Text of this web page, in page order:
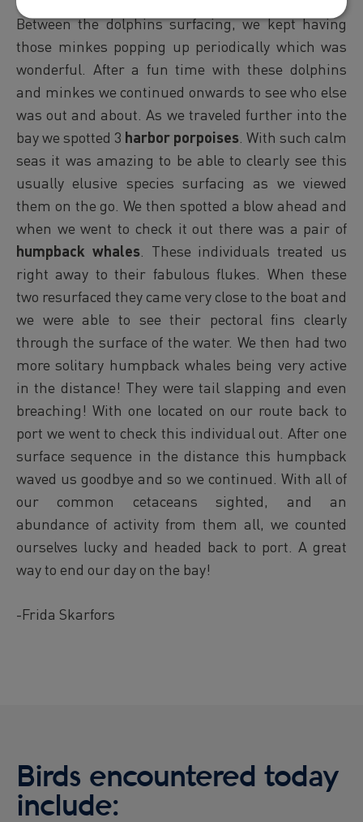
Between the dolphins surfacing, we kept having
those minkes popping up periodically which was
wonderful. After a fun time with these dolphins
and minkes we continued onwards to see who else
was out and about. As we traveled further into the
bay we spotted 3 harbor porpoises . With such calm
seas it was amazing to be able to clearly see this
usually elusive species surfacing as we viewed
them on the go. We then spotted a blow ahead and
when we went to check it out there was a pair of
humpback whales. These individuals treated us
right away to their fabulous flukes. When these
two resurfaced they came very close to the boat and
we were able to see their pectoral fins clearly
through the surface of the water. We then had two
more solitary humpback whales being very active
in the distance! They were tail slapping and even
breaching! With one located on our route back to
port we went to check this individual out. After one
surface sequence in the distance this humpback
waved us goodbye and so we continued. With all of
our common cetaceans sighted, and an
abundance of activity from them all, we counted
ourselves lucky and headed back to port. A great
way to end our day on the bay!
-Frida Skarfors
Birds encountered today
include: